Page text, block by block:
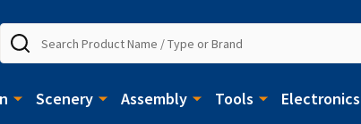
Search
Scenery Assembly Tools Electronics